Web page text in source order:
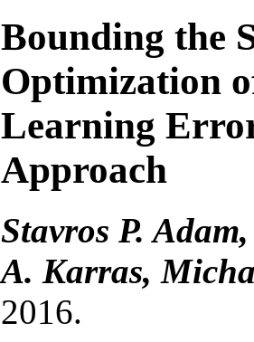
Bounding the
Optimization
Learning
Approach
Stavros P.
A. Karras,
2016.